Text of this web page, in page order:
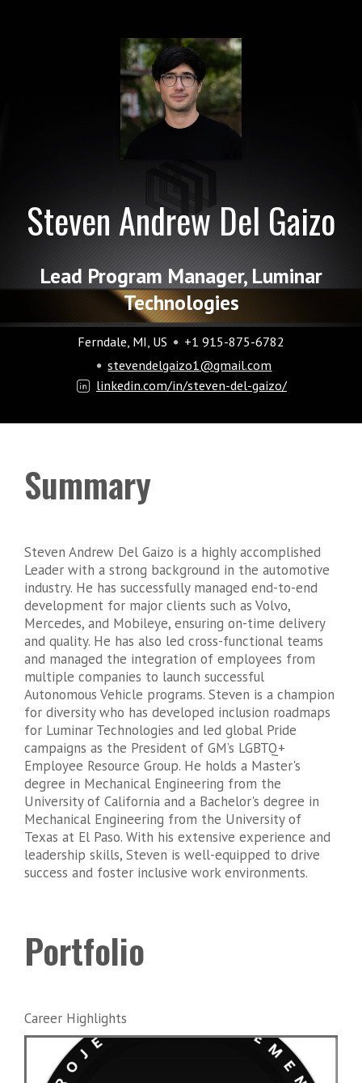
Steven Andrew Del Gaizo
Lead Program Manager, Luminar
Technologies
Ferndale, MI, US
+1 915-875-6782
stevendelgaizo1@gmail.com
linkedin.com/in/steven-del-gaizo/
Summary
Steven Andrew Del Gaizo is a highly accomplished
Leader with a strong background in the automotive
industry. He has successfully managed end-to-end
development for major clients such as Volvo,
Mercedes, and Mobileye, ensuring on-time delivery
and quality. He has also led cross-functional teams
and managed the integration of employees from
multiple companies to launch successful
Autonomous Vehicle programs. Steven is a champion
for diversity who has developed inclusion roadmaps
for Luminar Technologies and led global Pride
campaigns as the President of GM’s LGBTQ+
Employee Resource Group. He holds a Master's
degree in Mechanical Engineering from the
University of California and a Bachelor's degree in
Mechanical Engineering from the University of
Texas at El Paso. With his extensive experience and
leadership skills, Steven is well-equipped to drive
success and foster inclusive work environments.
Portfolio
Career Highlights